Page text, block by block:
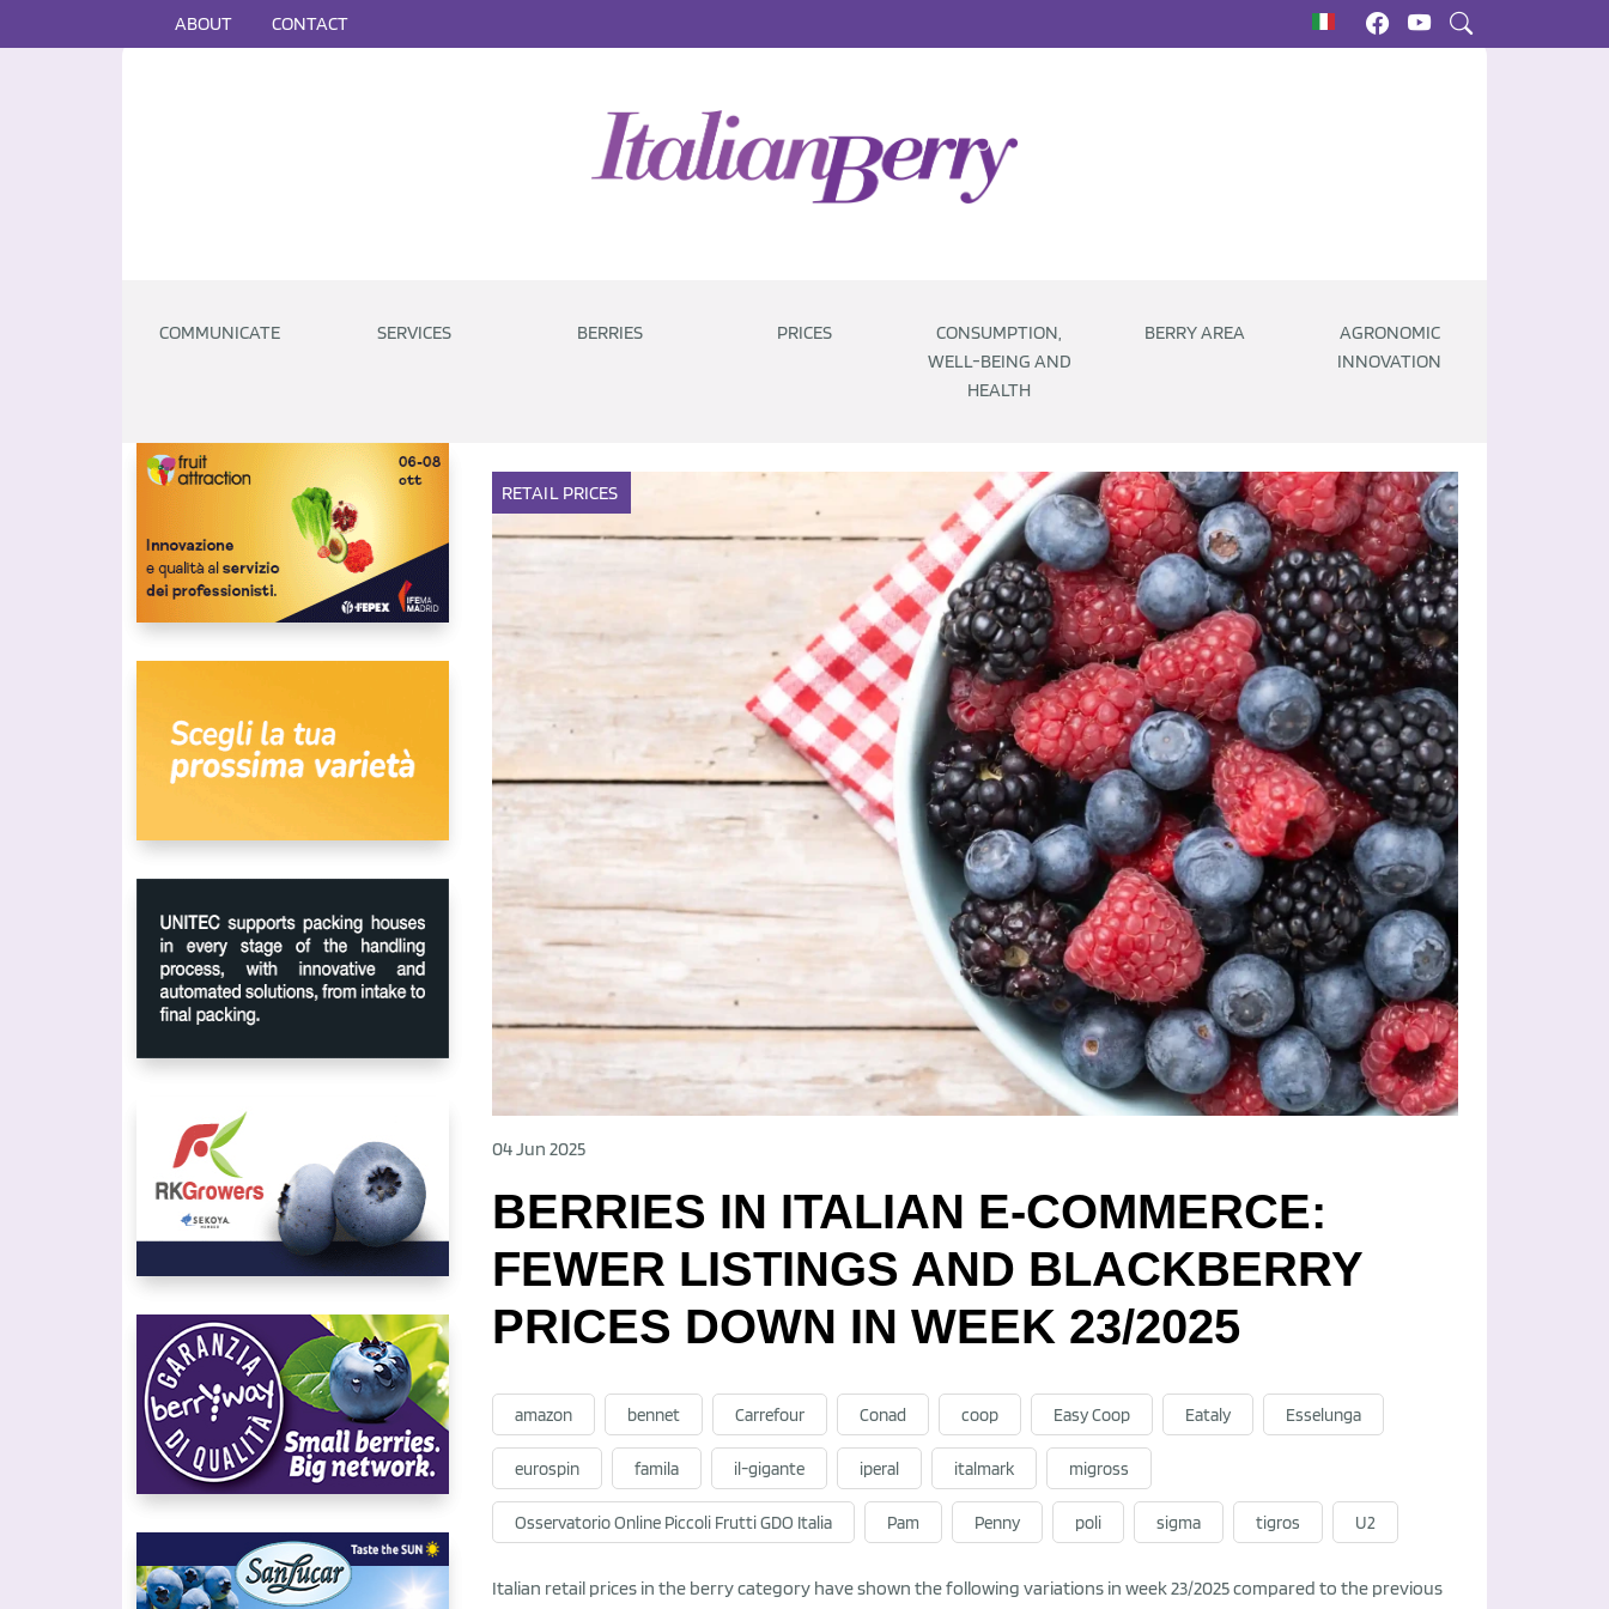
ABOUT CONTACT
COMMUNICATE SERVICES BERRIES PRICES
CONSUMPTION,
WELL-BEING AND
HEALTH
BERRY AREA
AGRONOMIC
INNOVATION
RETAIL PRICES
04 Jun 2025
BERRIES IN ITALIAN E-COMMERCE:
FEWER LISTINGS AND BLACKBERRY
PRICES DOWN IN WEEK 23/2025
amazon bennet Carrefour Conad coop Easy Coop Eataly Esselunga
eurospin famila il-gigante iperal italmark migross
Osservatorio Online Piccoli Frutti GDO Italia Pam Penny poli sigma tigros U2
Italian retail prices in the berry category have shown the following variations in week 23/2025 compared to the previous